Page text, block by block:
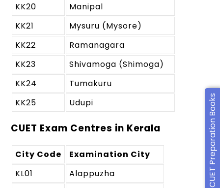
CUET Preparation Books
KK20
Manipal
KK21
Mysuru (Mysore)
KK22
Ramanagara
KK23
Shivamoga (Shimoga)
KK24
Tumakuru
KK25
Udupi
CUET Exam Centres in Kerala
City Code
Examination City
KL01
Alappuzha